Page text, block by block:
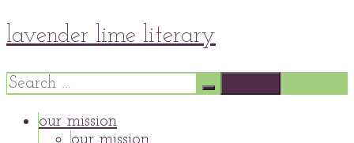
Skip
to
content
lavender lime literary
Search
for:
our mission